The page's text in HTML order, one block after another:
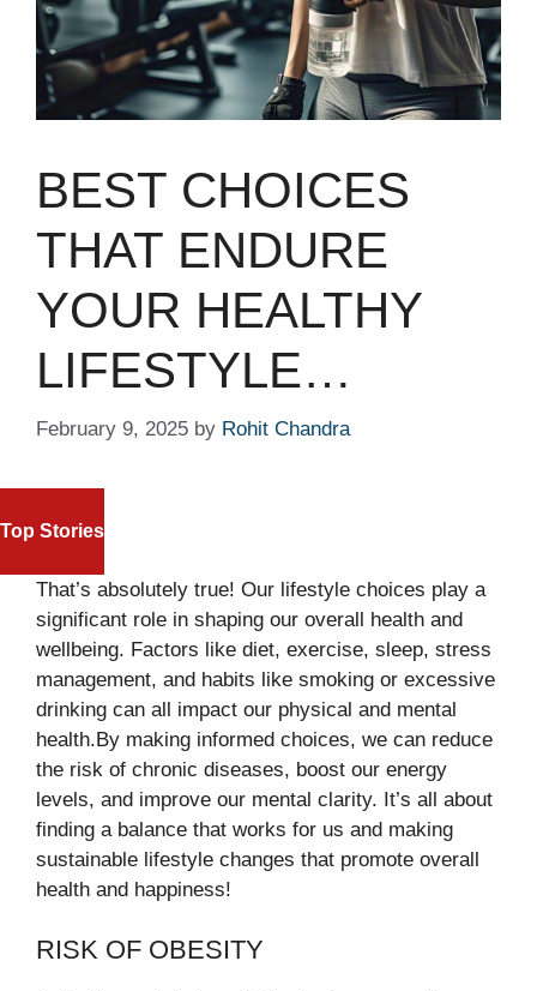
BEST CHOICES
THAT ENDURE
YOUR HEALTHY
LIFESTYLE…
February 9, 2025 by Rohit Chandra
Top StoriesREFEREE OMAR ARTAN RECEIVES
HERO’S WELCOME AFTER U.S.
That’s absolutely true! Our lifestyle choices play a
significant role in shaping our overall health and
wellbeing. Factors like diet, exercise, sleep, stress
management, and habits like smoking or excessive
drinking can all impact our physical and mental
health.By making informed choices, we can reduce
the risk of chronic diseases, boost our energy
levels, and improve our mental clarity. It’s all about
finding a balance that works for us and making
sustainable lifestyle changes that promote overall
health and happiness!
RISK OF OBESITY